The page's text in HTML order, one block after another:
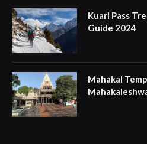
Kuari Pass
Guide 2024
Mahakal